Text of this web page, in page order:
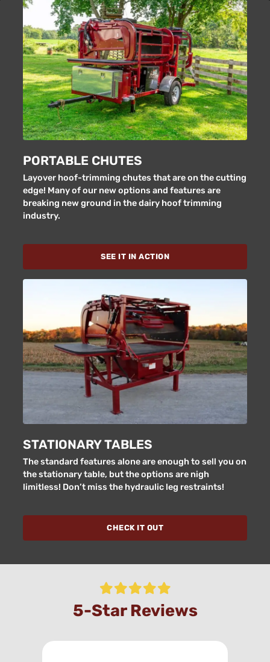
PORTABLE CHUTES
Layover hoof-trimming chutes that are on the cutting
edge! Many of our new options and features are
breaking new ground in the dairy hoof trimming
industry.
SEE IT IN ACTION
STATIONARY TABLES
The standard features alone are enough to sell you on
the stationary table, but the options are nigh
limitless! Don’t miss the hydraulic leg restraints!
CHECK IT OUT
5-Star Reviews